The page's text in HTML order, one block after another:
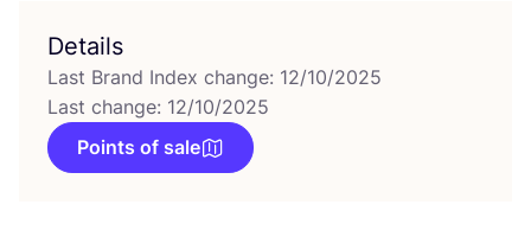
Details
Last Brand Index change: 12/10/2025
Last change: 12/10/2025
Points of sale